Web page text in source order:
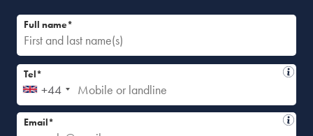
Full name*
+44
Tel*
Email*